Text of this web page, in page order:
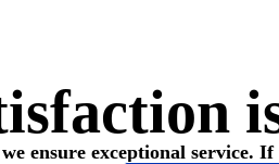
ensure exceptional